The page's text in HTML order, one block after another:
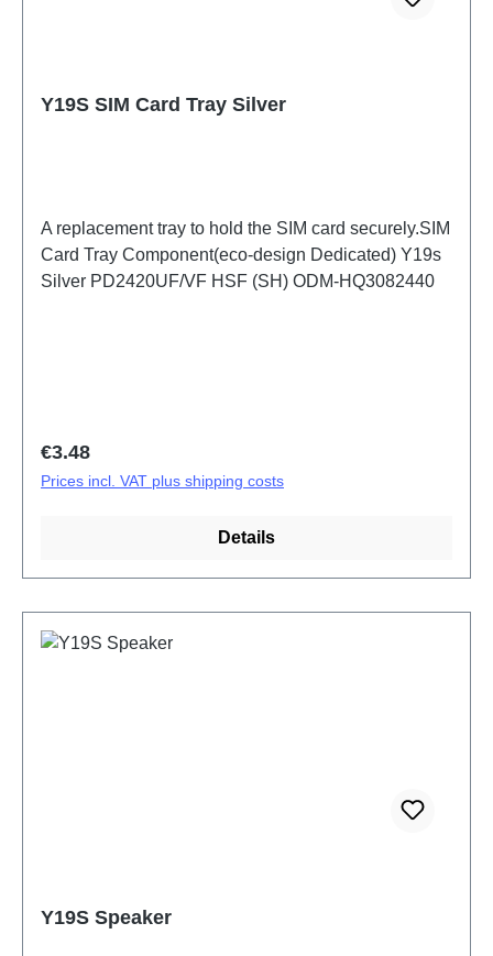
Y19S SIM Card Tray Silver
A replacement tray to hold the SIM card securely.SIM
Card Tray Component(eco-design Dedicated) Y19s
Silver PD2420UF/VF HSF (SH) ODM-HQ3082440
Regular price:
€3.48
Prices incl. VAT plus shipping costs
Details
Y19S Speaker